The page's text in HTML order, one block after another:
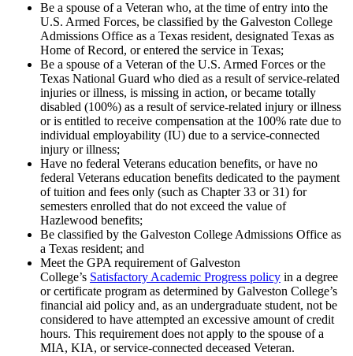
Be a spouse of a Veteran who, at the time of entry into the
U.S. Armed Forces, be classified by the Galveston College
Admissions Office as a Texas resident, designated Texas as
Home of Record, or entered the service in Texas;
Be a spouse of a Veteran of the U.S. Armed Forces or the
Texas National Guard who died as a result of service-related
injuries or illness, is missing in action, or became totally
disabled (100%) as a result of service-related injury or illness
or is entitled to receive compensation at the 100% rate due to
individual employability (IU) due to a service-connected
injury or illness;
Have no federal Veterans education benefits, or have no
federal Veterans education benefits dedicated to the payment
of tuition and fees only (such as Chapter 33 or 31) for
semesters enrolled that do not exceed the value of
Hazlewood benefits;
Be classified by the Galveston College Admissions Office as
a Texas resident; and
Meet the GPA requirement of Galveston
College’s Satisfactory Academic Progress policy in a degree
or certificate program as determined by Galveston College’s
financial aid policy and, as an undergraduate student, not be
considered to have attempted an excessive amount of credit
hours. This requirement does not apply to the spouse of a
MIA, KIA, or service-connected deceased Veteran.